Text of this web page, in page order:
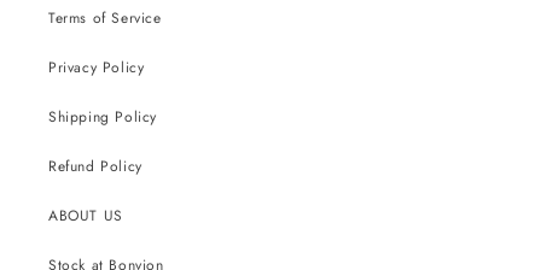
Terms of Service
Privacy Policy
Shipping Policy
Refund Policy
ABOUT US
Stock at Bonvion